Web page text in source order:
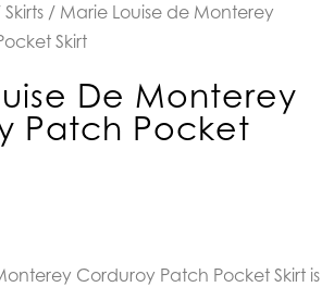
Skirts / Marie Louise de Monterey
Skirt
De Monterey
Patch Pocket
Corduroy Patch Pocket Skirt is